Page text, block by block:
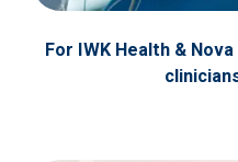
For IWK Health &